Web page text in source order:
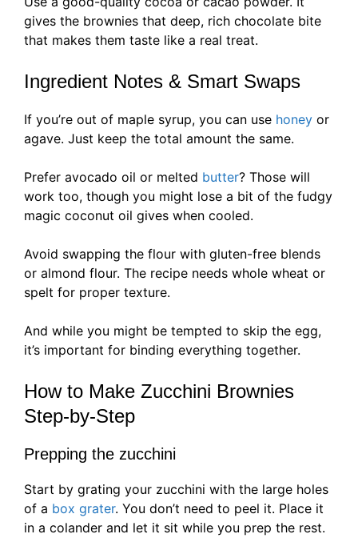
gives the brownies that deep, rich chocolate bite
that makes them taste like a real treat.
Ingredient Notes & Smart Swaps
If you’re out of maple syrup, you can use honey or
agave. Just keep the total amount the same.
Prefer avocado oil or melted butter? Those will
work too, though you might lose a bit of the fudgy
magic coconut oil gives when cooled.
Avoid swapping the flour with gluten-free blends
or almond flour. The recipe needs whole wheat or
spelt for proper texture.
And while you might be tempted to skip the egg,
it’s important for binding everything together.
How to Make Zucchini Brownies
Step-by-Step
Prepping the zucchini
Start by grating your zucchini with the large holes
of a box grater. You don’t need to peel it. Place it
in a colander and let it sit while you prep the rest.